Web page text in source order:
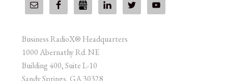
Business RadioX® Headquarters
1000 Abernathy Rd. NE
Building 400, Suite L-10
Sandy Springs, GA 30328